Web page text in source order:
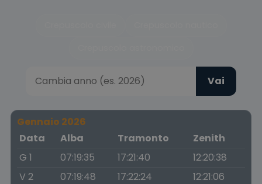
Vai
Gennaio 2026
Data
Alba Tramonto
Zenith
G 1
07:19:35 17:21:40
12:20:38
V 2
07:19:48 17:22:24
12:21:06